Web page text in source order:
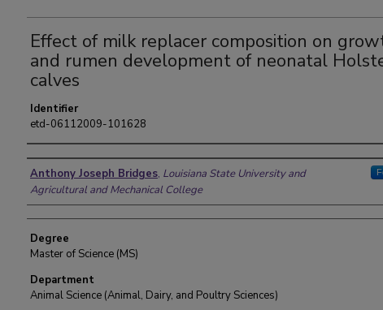
Effect of milk replacer composition on
and rumen development of neonatal
calves
Identifier
etd-06112009-101628
Author
Anthony Joseph Bridges, Louisiana State University and
Agricultural and Mechanical College
Degree
Master of Science (MS)
Department
Animal Science (Animal, Dairy, and Poultry Sciences)